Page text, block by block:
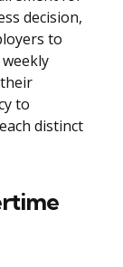
decision,
to
to
distinct